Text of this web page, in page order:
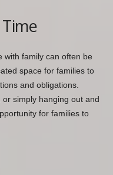
with family can often be
space for families to
and obligations.
or simply hanging out and
for families to